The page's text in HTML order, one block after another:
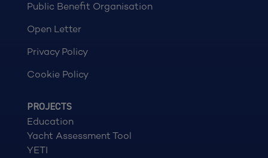
Public Benefit Organisation
Open Letter
Privacy Policy
Cookie Policy
PROJECTS
Education
Yacht Assessment Tool
YETI